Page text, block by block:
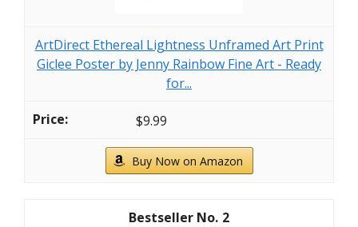
ArtDirect Ethereal Lightness Unframed Art Print
Giclee Poster by Jenny Rainbow Fine Art - Ready
for...
$9.99
Buy Now on Amazon
2